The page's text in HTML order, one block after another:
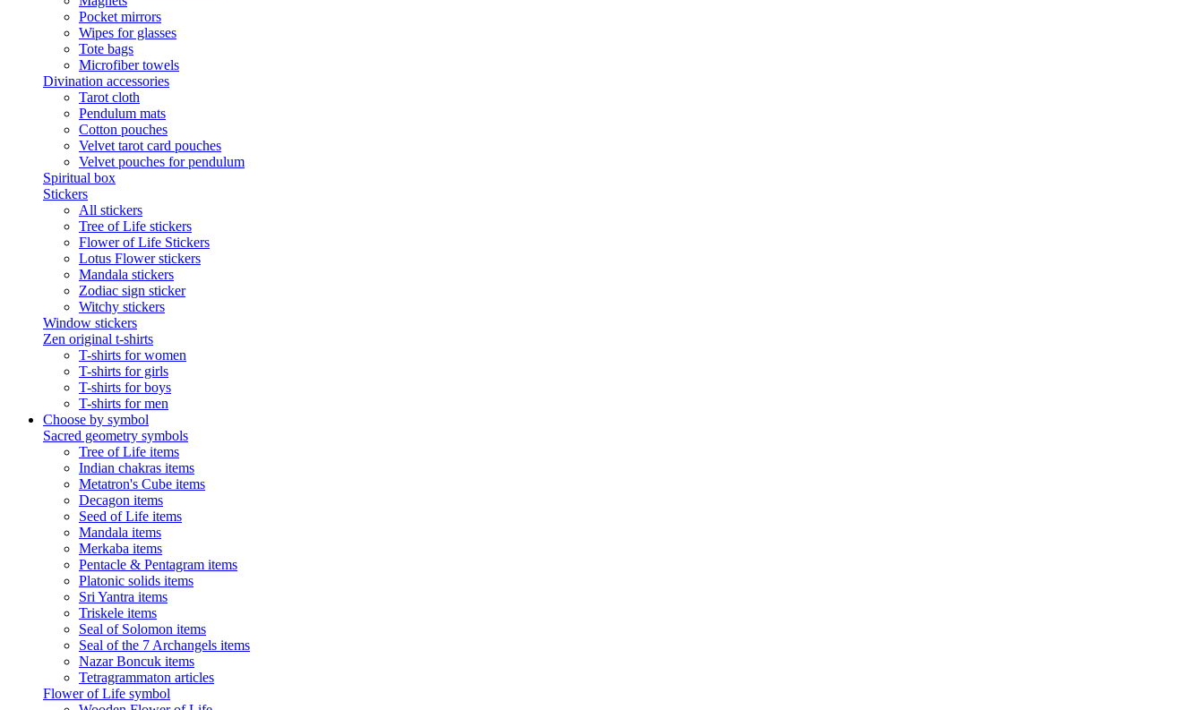
Pocket mirrors
Wipes for glasses
Tote bags
Microfiber towels
Divination accessories
Tarot cloth
Pendulum mats
Cotton pouches
Velvet tarot card pouches
Velvet pouches for pendulum
Spiritual box
Stickers
All stickers
Tree of Life stickers
Flower of Life Stickers
Lotus Flower stickers
Mandala stickers
Zodiac sign sticker
Witchy stickers
Window stickers
Zen original t-shirts
T-shirts for women
T-shirts for girls
T-shirts for boys
T-shirts for men
Choose by symbol
Sacred geometry symbols
Tree of Life items
Indian chakras items
Metatron's Cube items
Decagon items
Seed of Life items
Mandala items
Merkaba items
Pentacle & Pentagram items
Platonic solids items
Sri Yantra items
Triskele items
Seal of Solomon items
Seal of the 7 Archangels items
Nazar Boncuk items
Tetragrammaton articles
Flower of Life symbol